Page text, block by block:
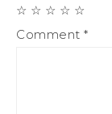
☆
☆
☆
☆
☆
Comment *